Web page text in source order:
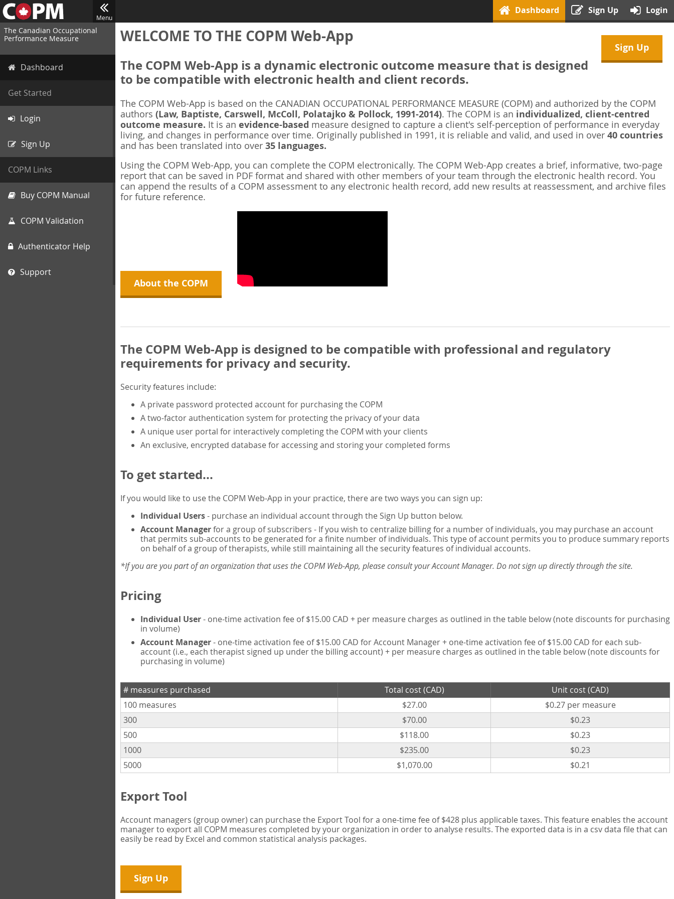
Menu
Dashboard Sign Up Login
The Canadian Occupational
Performance Measure
Dashboard
Get Started
Login
Sign Up
COPM Links
Buy COPM Manual
COPM Validation
Authenticator Help
Support
Sign Up
WELCOME TO THE COPM Web-App
The COPM Web-App is a dynamic electronic outcome measure that is designed
to be compatible with electronic health and client records.
The COPM Web-App is based on the CANADIAN OCCUPATIONAL PERFORMANCE MEASURE (COPM) and authorized by the COPM
authors (Law, Baptiste, Carswell, McColl, Polatajko & Pollock, 1991-2014). The COPM is an individualized, client-centred
outcome measure. It is an evidence-based measure designed to capture a client's self-perception of performance in everyday
living, and changes in performance over time. Originally published in 1991, it is reliable and valid, and used in over 40 countries
and has been translated into over 35 languages.
Using the COPM Web-App, you can complete the COPM electronically. The COPM Web-App creates a brief, informative, two-page
report that can be saved in PDF format and shared with other members of your team through the electronic health record. You
can append the results of a COPM assessment to any electronic health record, add new results at reassessment, and archive files
for future reference.
About the COPM
The COPM Web-App is designed to be compatible with professional and regulatory
requirements for privacy and security.
Security features include:
A private password protected account for purchasing the COPM
A two-factor authentication system for protecting the privacy of your data
A unique user portal for interactively completing the COPM with your clients
An exclusive, encrypted database for accessing and storing your completed forms
To get started...
If you would like to use the COPM Web-App in your practice, there are two ways you can sign up:
Individual Users- purchase an individual account through the Sign Up button below.
Account Managerfor a group of subscribers - If you wish to centralize billing for a number of individuals, you may purchase an account
that permits sub-accounts to be generated for a finite number of individuals. This type of account permits you to produce summary reports
on behalf of a group of therapists, while still maintaining all the security features of individual accounts.
*If you are you part of an organization that uses the COPM Web-App, please consult your Account Manager. Do not sign up directly through the site.
Pricing
Individual User- one-time activation fee of $15.00 CAD + per measure charges as outlined in the table below (note discounts for purchasing
in volume)
Account Manager- one-time activation fee of $15.00 CAD for Account Manager + one-time activation fee of $15.00 CAD for each sub-
account (i.e., each therapist signed up under the billing account) + per measure charges as outlined in the table below (note discounts for
purchasing in volume)
# measures purchased Total cost (CAD)
Unit cost (CAD)
100 measures
$27.00
$0.27 per measure
300
$70.00
$0.23
500
$118.00
$0.23
1000
$235.00
$0.23
5000
$1,070.00 $0.21
Export Tool
Account managers (group owner) can purchase the Export Tool for a one-time fee of $428 plus applicable taxes. This feature enables the account
manager to export all COPM measures completed by your organization in order to analyse results. The exported data is in a csv data file that can
easily be read by Excel and common statistical analysis packages.
Sign Up